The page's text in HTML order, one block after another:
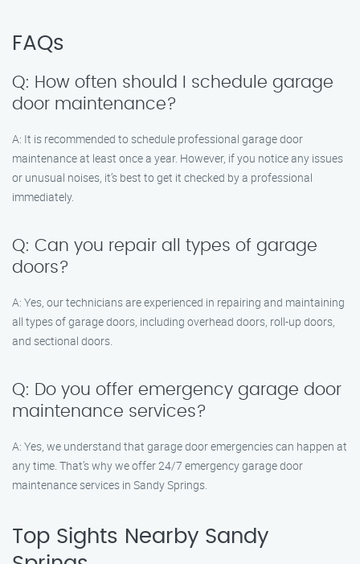
FAQs
Q: How often should I schedule garage
door maintenance?
A: It is recommended to schedule professional garage door
maintenance at least once a year. However, if you notice any issues
or unusual noises, it’s best to get it checked by a professional
immediately.
Q: Can you repair all types of garage
doors?
A: Yes, our technicians are experienced in repairing and maintaining
all types of garage doors, including overhead doors, roll-up doors,
and sectional doors.
Q: Do you offer emergency garage door
maintenance services?
A: Yes, we understand that garage door emergencies can happen at
any time. That’s why we offer 24/7 emergency garage door
maintenance services in Sandy Springs.
Top Sights Nearby Sandy